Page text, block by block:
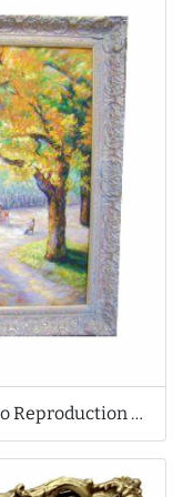
Ornate Frame for Camille Pissarro Reproduction Oil Painting